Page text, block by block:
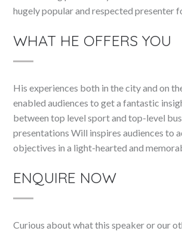
hugely popular and respected presenter
WHAT HE OFFERS YOU
His experiences both in the city and on
enabled audiences to get a fantastic
between top level sport and top-level
presentations Will inspires audiences to
objectives in a light-hearted and
ENQUIRE NOW
Curious about what this speaker or our